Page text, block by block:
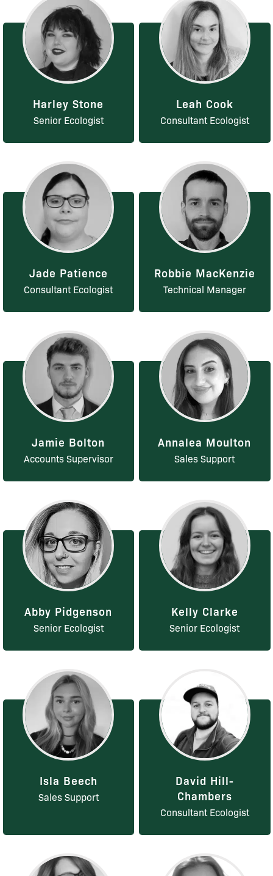
Harley Stone
Senior Ecologist
Leah Cook
Consultant Ecologist
Jade Patience
Consultant Ecologist
Robbie MacKenzie
Technical Manager
Jamie Bolton
Accounts Supervisor
Annalea Moulton
Sales Support
Abby Pidgenson
Senior Ecologist
Kelly Clarke
Senior Ecologist
Isla Beech
Sales Support
David Hill-
Chambers
Consultant Ecologist